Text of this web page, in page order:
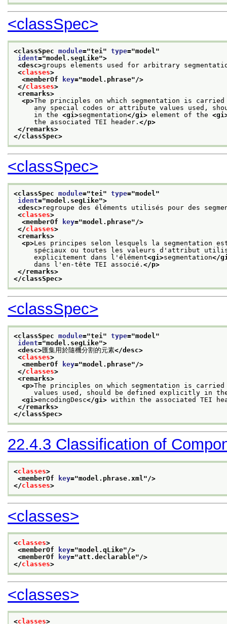
<classSpec>
<classSpec module="tei " type="model "
ident="model.segLike">
<desc>groups elements used for arbitrary
<classes>
<memberOf
key="model.phrase"/>
</classes>
<remarks>
<p>The principles on which segmentation is
any special codes or attribute values used,
in the <gi>segmentation</gi> element of the
the associated TEI header. </p>
</remarks>
</classSpec>
<classSpec>
<classSpec module="tei " type="model "
ident="model.segLike">
<desc>regroupe des éléments utilisés pour des
<classes>
<memberOf
key="model.phrase"/>
</classes>
<remarks>
<p>Les principes selon lesquels la segmentation
spéciaux ou toutes les valeurs d'attribut
explicitement dans l'élément<gi>segmentation</
dans l'en-tête TEI associé. </p>
</remarks>
</classSpec>
<classSpec>
<classSpec module="tei " type="model "
ident="model.segLike">
<desc>匯集用於隨機分割的元素</desc>
<classes>
<memberOf
key="model.phrase"/>
</classes>
<remarks>
<p>The principles on which segmentation is
values used, should be defined explicitly in
<gi>encodingDesc</gi> within the associated TEI
</remarks>
</classSpec>
22.4.3 Classification of
<classes>
<memberOf
key="model.phrase.xml "/>
</classes>
<classes>
<classes>
<memberOf
key="model.qLike"/>
<memberOf
key="att.declarable"/>
</classes>
<classes>
<classes>